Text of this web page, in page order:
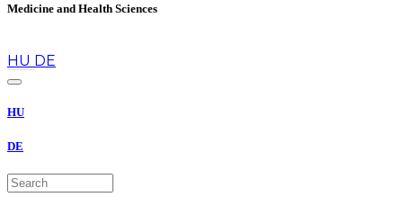
Medicine and Health Sciences
HU DE
HU
DE